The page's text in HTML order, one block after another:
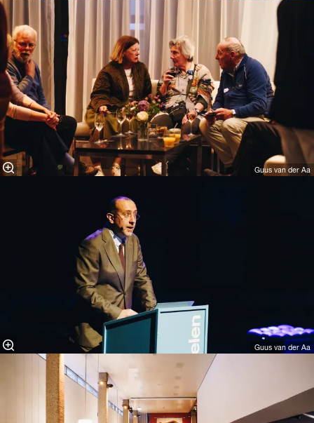
Guus van der Aa
Guus van der Aa